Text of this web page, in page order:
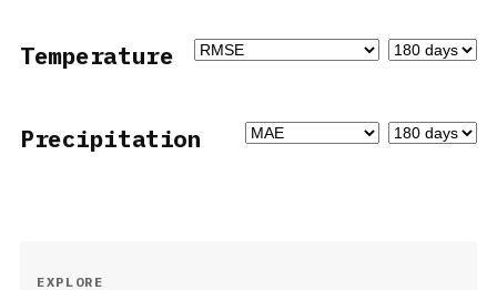
Temperature
Precipitation
EXPLORE